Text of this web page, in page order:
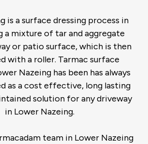
is a surface dressing process in
a mixture of tar and aggregate
or patio surface, which is then
with a roller. Tarmac surface
Nazeing has been has always
as a cost effective, long lasting
solution for any driveway
in Lower Nazeing.
team in Lower Nazeing